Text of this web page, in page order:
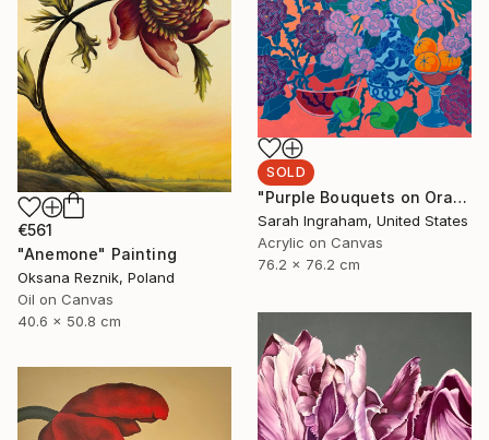
€561
"Anemone" Painting
Oksana Reznik, Poland
Oil on Canvas
40.6 x 50.8 cm
SOLD
"Purple Bouquets on Orange" Painting
Sarah Ingraham, United States
Acrylic on Canvas
76.2 x 76.2 cm